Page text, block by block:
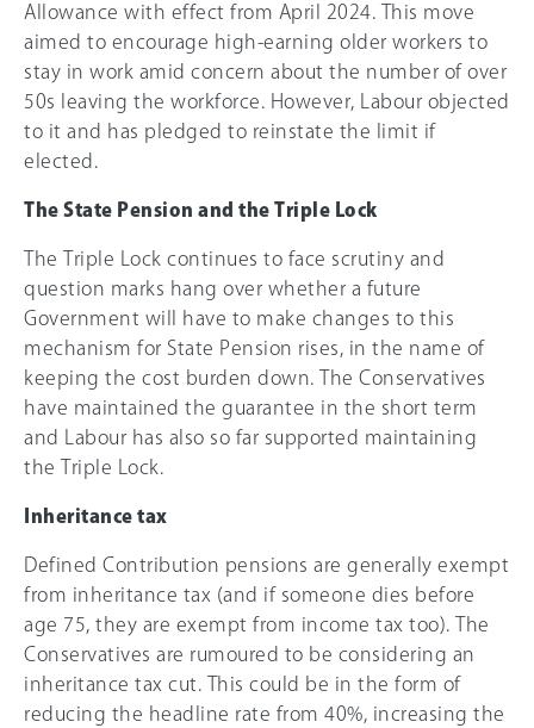
Allowance with effect from April 2024. This move
aimed to encourage high-earning older workers to
stay in work amid concern about the number of over
50s leaving the workforce. However, Labour objected
to it and has pledged to reinstate the limit if
elected.
The State Pension and the Triple Lock
The Triple Lock continues to face scrutiny and
question marks hang over whether a future
Government will have to make changes to this
mechanism for State Pension rises, in the name of
keeping the cost burden down. The Conservatives
have maintained the guarantee in the short term
and Labour has also so far supported maintaining
the Triple Lock.
Inheritance tax
Defined Contribution pensions are generally exempt
from inheritance tax (and if someone dies before
age 75, they are exempt from income tax too). The
Conservatives are rumoured to be considering an
inheritance tax cut. This could be in the form of
reducing the headline rate from 40% , increasing the